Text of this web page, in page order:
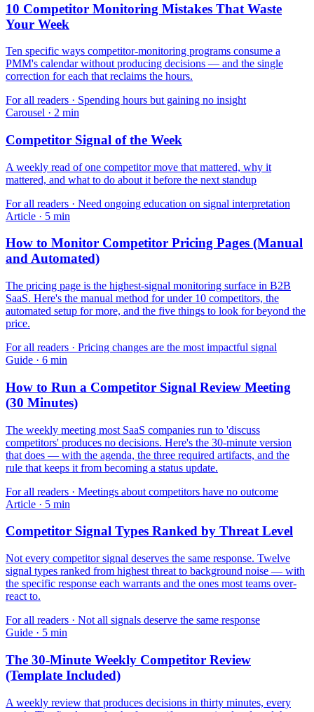
10 Competitor Monitoring Mistakes That Waste
Your Week
Ten specific ways competitor-monitoring programs consume a
PMM's calendar without producing decisions — and the single
correction for each that reclaims the hours.
Forall readers · Spending hours but gaining no insight
Carousel · 2 min
Competitor Signal of the Week
A weekly read of one competitor move that mattered, why it
mattered, and what to do about it before the next standup
Forall readers · Need ongoing education on signal interpretation
Article · 5 min
How to Monitor Competitor Pricing Pages (Manual
and Automated)
The pricing page is the highest-signal monitoring surface in B2B
SaaS. Here's the manual method for under 10 competitors, the
automated setup for more, and the five things to look for beyond the
price.
Forall readers · Pricing changes are the most impactful signal
Guide · 6 min
How to Run a Competitor Signal Review Meeting
(30 Minutes)
The weekly meeting most SaaS companies run to 'discuss
competitors' produces no decisions. Here's the 30-minute version
that does — with the agenda, the three required artifacts, and the
rule that keeps it from becoming a status update.
Forall readers · Meetings about competitors have no outcome
Article · 5 min
Competitor Signal Types Ranked by Threat Level
Not every competitor signal deserves the same response. Twelve
signal types ranked from highest threat to background noise — with
the specific response each warrants and the ones most teams over-
react to.
Forall readers · Not all signals deserve the same response
Guide · 5 min
The 30-Minute Weekly Competitor Review
(Template Included)
A weekly review that produces decisions in thirty minutes, every